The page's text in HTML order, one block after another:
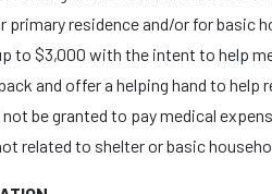
residence and/or for basic
to $3,000 with the intent to help
and offer a helping hand to help
be granted to pay medical
related to shelter or basic